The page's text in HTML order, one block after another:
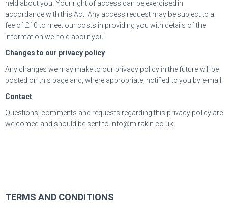
held about you. Your right of access can be exercised in
accordance with this Act. Any access request may be subject to a
fee of £10 to meet our costs in providing you with details of the
information we hold about you.
Changes to our privacy policy
Any changes we may make to our privacy policy in the future will be
posted on this page and, where appropriate, notified to you by e-mail.
Contact
Questions, comments and requests regarding this privacy policy are
welcomed and should be sent to info@mirakin.co.uk.
TERMS AND CONDITIONS